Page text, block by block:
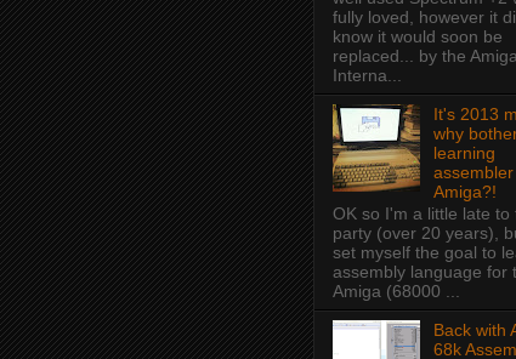
fully loved, however it
know it would soon be
replaced... by the
Interna...
It's 2013
why
learning
Amiga?!
OK so I'm a little late to
party (over 20 years),
set myself the goal to
assembly language for
Amiga (68000 ...
Back with
68k